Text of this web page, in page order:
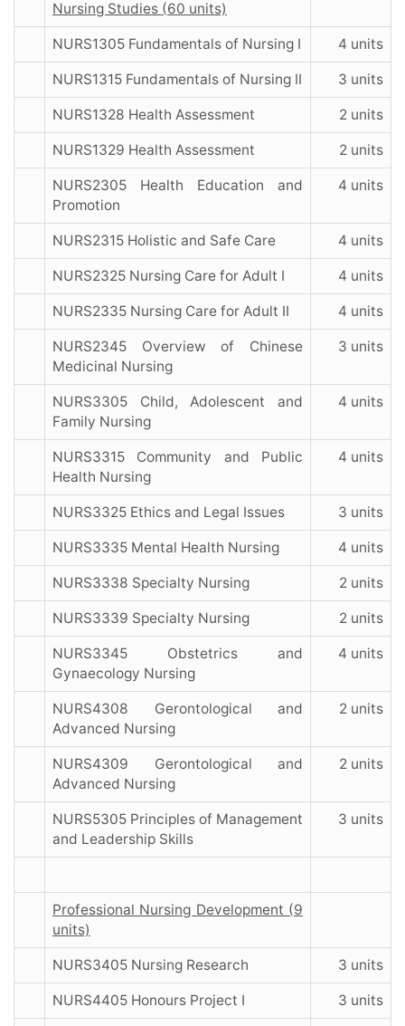
Nursing Studies (60 units)
NURS1305 Fundamentals of Nursing I 4 units
NURS1315 Fundamentals of Nursing II 3 units
NURS1328 Health Assessment 2 units
NURS1329 Health Assessment 2 units
NURS2305 Health Education and
Promotion
4 units
NURS2315 Holistic and Safe Care 4 units
NURS2325 Nursing Care for Adult I 4 units
NURS2335 Nursing Care for Adult II 4 units
NURS2345 Overview of Chinese
Medicinal Nursing
3 units
NURS3305 Child, Adolescent and
Family Nursing
4 units
NURS3315 Community and Public
Health Nursing
4 units
NURS3325 Ethics and Legal Issues 3 units
NURS3335 Mental Health Nursing 4 units
NURS3338 Specialty Nursing 2 units
NURS3339 Specialty Nursing 2 units
NURS3345 Obstetrics and
Gynaecology Nursing
4 units
NURS4308 Gerontological and
Advanced Nursing
2 units
NURS4309 Gerontological and
Advanced Nursing
2 units
NURS5305 Principles of Management
and Leadership Skills
3 units
Professional Nursing Development (9
units)
NURS3405 Nursing Research 3 units
NURS4405 Honours Project I 3 units